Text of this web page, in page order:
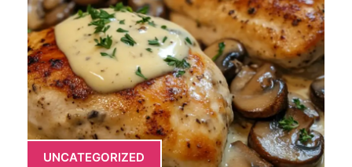
UNCATEGORIZED